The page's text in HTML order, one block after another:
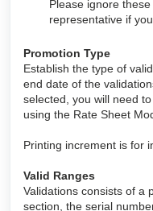
Please ignore
representative if
Promotion Type
Establish the type of
end date of the
selected, you will need
using the Rate Sheet
Printing increment is for
Valid Ranges
Validations consists of a
section, the serial